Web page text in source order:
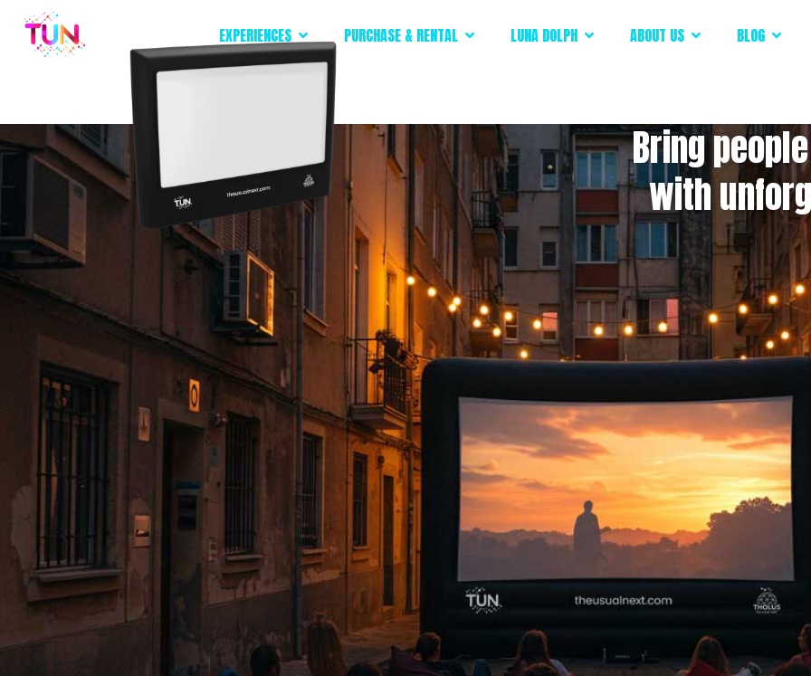
EXPERIENCES PURCHASE & RENTAL LUNA DOLPH ABOUT US BLOG
Bring
with